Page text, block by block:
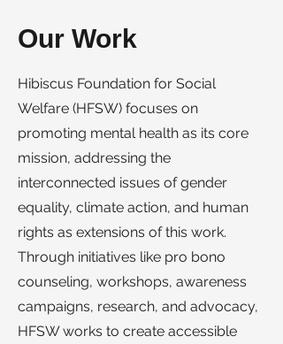
Our Work
Hibiscus Foundation for Social
Welfare (HFSW) focuses on
promoting mental health as its core
mission, addressing the
interconnected issues of gender
equality, climate action, and human
rights as extensions of this work.
Through initiatives like pro bono
counseling, workshops, awareness
campaigns, research, and advocacy,
HFSW works to create accessible